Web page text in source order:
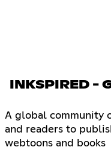
INKSPIRED -
A global community
and readers to
webtoons and books